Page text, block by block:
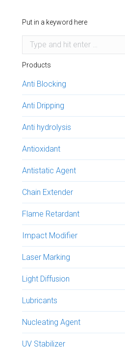
Put in a keyword here
Search:
Products
Anti Blocking
Anti Dripping
Anti hydrolysis
Antioxidant
Antistatic Agent
Chain Extender
Flame Retardant
Impact Modifier
Laser Marking
Light Diffusion
Lubricants
Nucleating Agent
UV Stabilizer